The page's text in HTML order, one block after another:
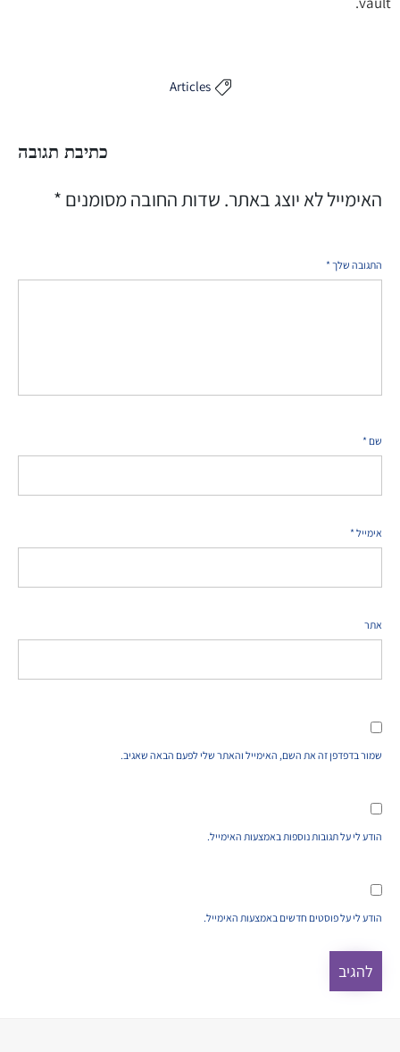

Articles
כתיבת תגובה
האימייל לא יוצג באתר. שדות החובה מסומנים *
התגובה שלך *
שם *
אימייל *
אתר
שמור בדפדפן זה את השם, האימייל והאתר שלי לפעם הבאה שאגיב.
הודע לי על תגובות נוספות באמצעות האימייל.
הודע לי על פוסטים חדשים באמצעות האימייל.